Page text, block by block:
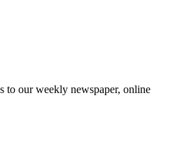
to our weekly newspaper, online